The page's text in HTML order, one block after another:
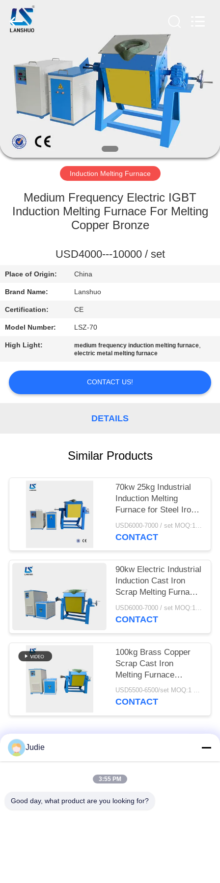
PRODUCTS
ABOUT
US
FACTORY
QUALITY
CONTACT
US
NEWS
REQUEST
A QUOTE
SITEMAP
Electronics
Induction Melting Furnace
Medium Frequency Electric IGBT
Induction Melting Furnace For Melting
Copper Bronze
USD4000---10000 / set
Place of Origin: China
Brand Name: Lanshuo
Certification: CE
Model Number: LSZ-70
High Light: medium frequency induction melting furnace,
electric metal melting furnace
CONTACT US!
DETAILS
Similar Products
70kw 25kg Industrial
Induction Melting
Furnace for Steel Iron
Aluminum Scrap Metal USD6000-7000 / set MOQ:1 set
CONTACT
90kw Electric Industrial
Induction Cast Iron
Scrap Melting Furnace
With Crucibles
USD6000-7000 / set MOQ:1 set
CONTACT
100kg Brass Copper
Scrap Cast Iron
Melting Furnace
Industrial Electric
Metal Melting
USD5500-6500/set MOQ:1 set
CONTACT
Popular Categories
Large Melting
Judie
3:55 PM
Good day, what product are you looking for?